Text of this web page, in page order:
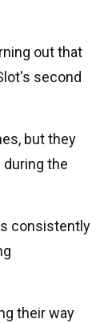
out that
second
but they
the
consistently
their way